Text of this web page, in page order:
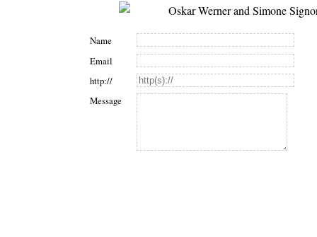
Name
Email
http://
Message